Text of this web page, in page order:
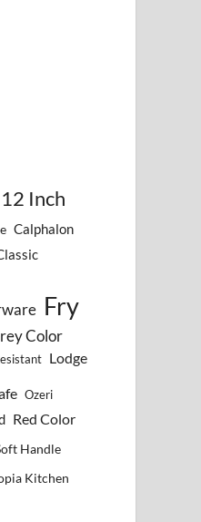
12 Inch
Calphalon
Fry
Color
Lodge
Ozeri
Red Color
Handle
Kitchen